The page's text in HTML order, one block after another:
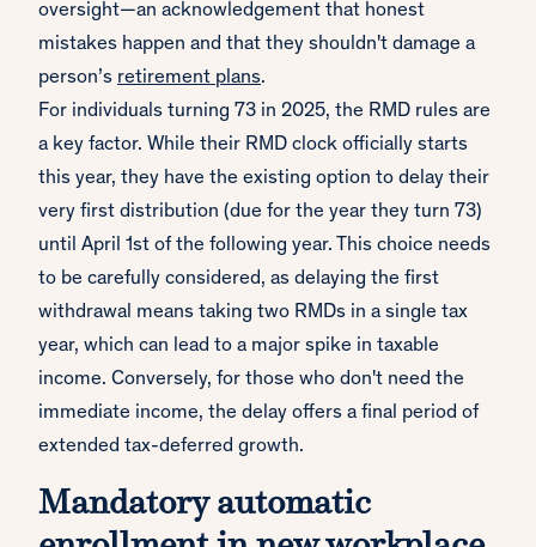
oversight—an acknowledgement that honest
mistakes happen and that they shouldn't damage a
person’s retirement plans.
For individuals turning 73 in 2025, the RMD rules are
a key factor. While their RMD clock officially starts
this year, they have the existing option to delay their
very first distribution (due for the year they turn 73)
until April 1st of the following year. This choice needs
to be carefully considered, as delaying the first
withdrawal means taking two RMDs in a single tax
year, which can lead to a major spike in taxable
income. Conversely, for those who don't need the
immediate income, the delay offers a final period of
extended tax-deferred growth.
Mandatory automatic